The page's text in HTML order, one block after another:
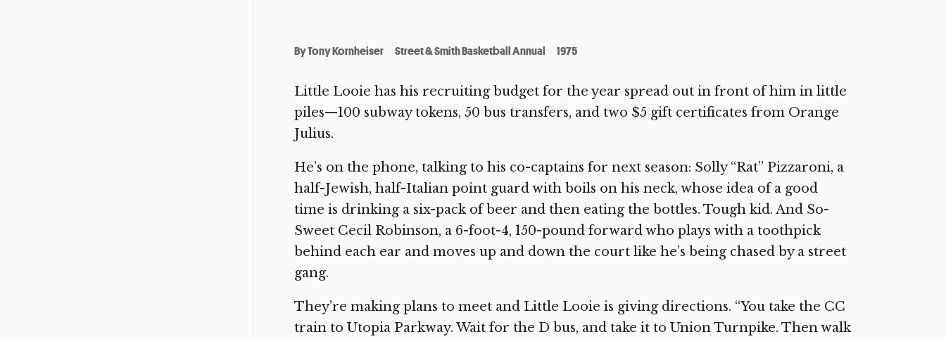
ByTony Kornheiser Street & Smith Basketball Annual 1975
Little Looie has his recruiting budget for the year spread out in front of him in little
piles—100 subway tokens, 50 bus transfers, and two $5 gift certificates from Orange
Julius.
He’s on the phone, talking to his co-captains for next season: Solly “Rat” Pizzaroni, a
half-Jewish, half-Italian point guard with boils on his neck, whose idea of a good
time is drinking a six-pack of beer and then eating the bottles. Tough kid. And So-
Sweet Cecil Robinson, a 6-foot-4, 150-pound forward who plays with a toothpick
behind each ear and moves up and down the court like he’s being chased by a street
gang.
They’re making plans to meet and Little Looie is giving directions. “You take the CC
train to Utopia Parkway. Wait for the D bus, and take it to Union Turnpike. Then walk